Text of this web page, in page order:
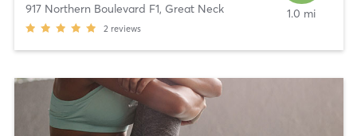
917 Northern Boulevard F1, Great Neck
2 reviews
1.0 mi